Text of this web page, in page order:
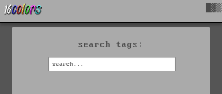
search tags: